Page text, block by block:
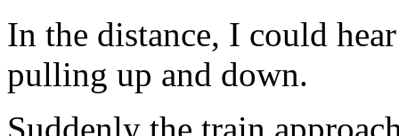
In the distance, I could
pulling up and down.
Suddenly the train